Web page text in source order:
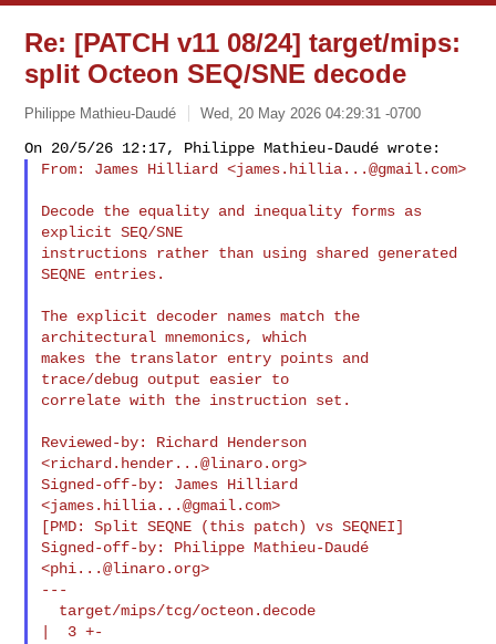
Re: [PATCH v11 08/24] target/mips:
split Octeon SEQ/SNE decode
Philippe Mathieu-Daudé Wed, 20 May 2026 04:29:31 -0700
From: James Hilliard <james.hillia...@gmail.com>
Decode the equality and inequality forms as
explicit SEQ/SNE
instructions rather than using shared generated
SEQNE entries.
The explicit decoder names match the
architectural mnemonics, which
makes the translator entry points and
trace/debug output easier to
correlate with the instruction set.
Reviewed-by: Richard Henderson
<richard.hender...@linaro.org>
Signed-off-by: James Hilliard
<james.hillia...@gmail.com>
[PMD: Split SEQNE (this patch) vs SEQNEI]
Signed-off-by: Philippe Mathieu-Daudé
<phi...@linaro.org>
---
|  3 +-